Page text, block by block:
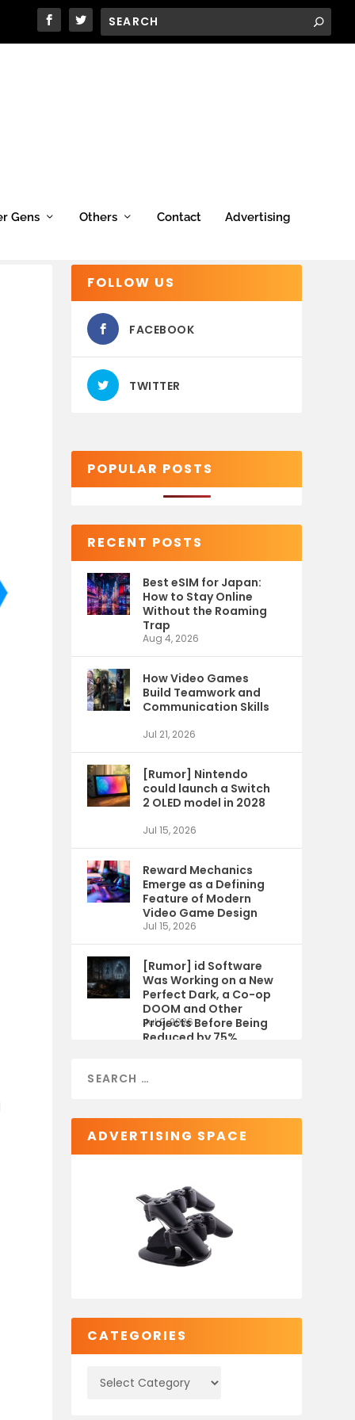
Gens Others Contact Advertising
FOLLOW US
FACEBOOK
TWITTER
POPULAR POSTS
RECENT POSTS
Best eSIM for Japan:
How to Stay Online
Without the Roaming
Trap
Aug 4, 2026
How Video Games
Build Teamwork and
Communication Skills
Jul 21, 2026
[Rumor] Nintendo
could launch a Switch
2 OLED model in 2028
Jul 15, 2026
Reward Mechanics
Emerge as a Defining
Feature of Modern
Video Game Design
Jul 15, 2026
[Rumor] id Software
Was Working on a New
Perfect Dark, a Co-op
DOOM and Other
Projects Before Being
Reduced by 75%
Jul 9, 2026
ADVERTISING SPACE
CATEGORIES